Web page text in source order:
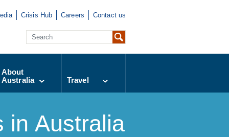
Crisis Hub Careers Contact us
About
Australia
Travel
in Australia